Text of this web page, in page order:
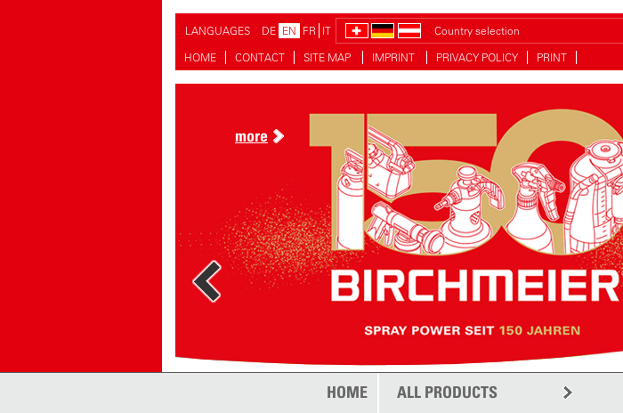
LANGUAGES DE EN FR IT
Country selection
HOME
CONTACT SITE MAP IMPRINT PRIVACY POLICY PRINT
more
HOME ALL PRODUCTS